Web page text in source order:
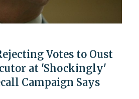
Votes to Oust
at 'Shockingly'
Campaign Says